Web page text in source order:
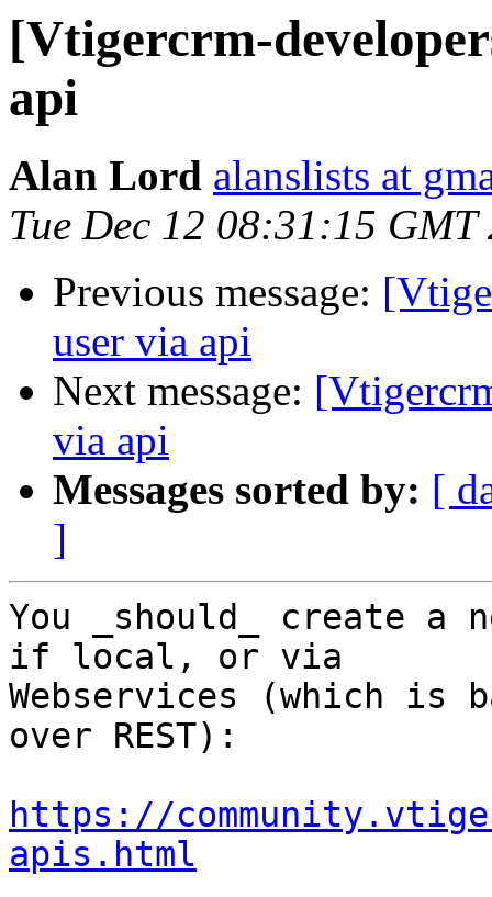
[Vtigercrm-
api
Alan Lord alanslists at
Tue Dec 12 08:31:15 GMT
Previous message:
user via api
Next message:
via api
Messages sorted by: [
]
You _should_ create a
if local, or via
Webservices (which is
over REST):
https://
apis.html